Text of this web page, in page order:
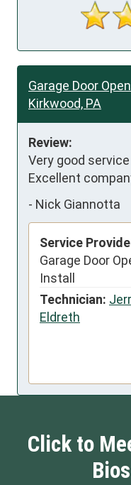
Garage Door
Kirkwood, PA
Review:
Very good
Excellent
- Nick Giannotta
Service
Garage Door
Install
Technician:
Eldreth
Click to